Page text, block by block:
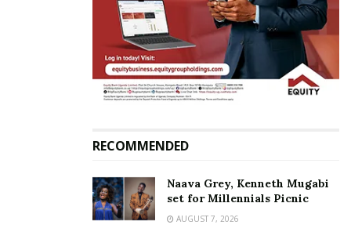
RECOMMENDED
Naava Grey, Kenneth Mugabi
set for Millennials Picnic
AUGUST 7, 2026